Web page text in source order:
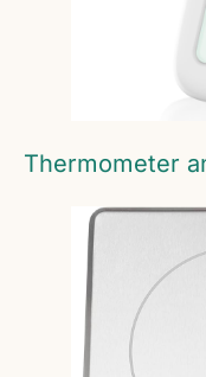
Thermometer